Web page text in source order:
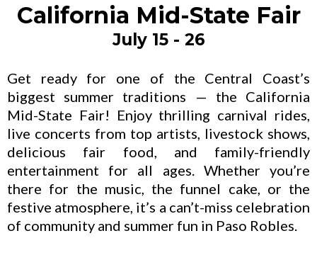
California Mid-State Fair
July 15 - 26
Get ready for one of the Central Coast’s
biggest summer traditions — the California
Mid-State Fair! Enjoy thrilling carnival rides,
live concerts from top artists, livestock shows,
delicious fair food, and family-friendly
entertainment for all ages. Whether you’re
there for the music, the funnel cake, or the
festive atmosphere, it’s a can’t-miss celebration
of community and summer fun in Paso Robles.